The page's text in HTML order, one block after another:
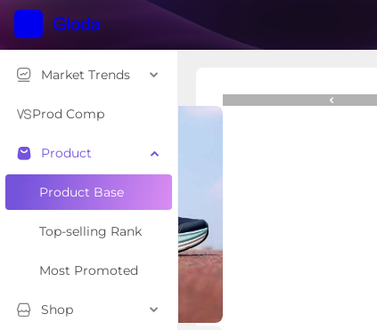
Market Trends
Prod Comp
Product
Product Base
Top-selling Rank
Most Promoted
Shop
$129.99